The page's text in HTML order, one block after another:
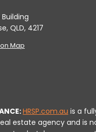
QLD, 4217
Map
HRSP.com.au is a
estate agency and is